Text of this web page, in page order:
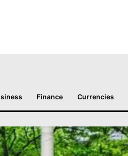
Finance Currencies